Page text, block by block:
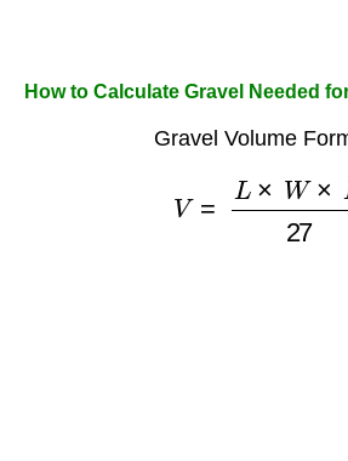
How to Calculate Gravel Needed
Gravel Volume
L×W ×D27